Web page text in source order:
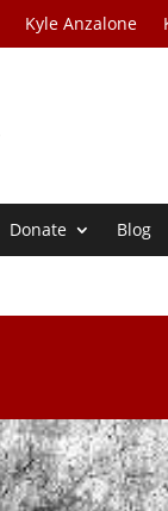
Kyle Anzalone
Donate Blog